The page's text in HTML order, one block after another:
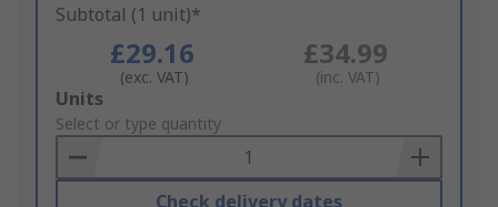
Subtotal (1 unit)*
£29.16
(exc. VAT)
£34.99
(inc. VAT)
Add
to
Basket
Units
Select or type quantity
Check delivery dates